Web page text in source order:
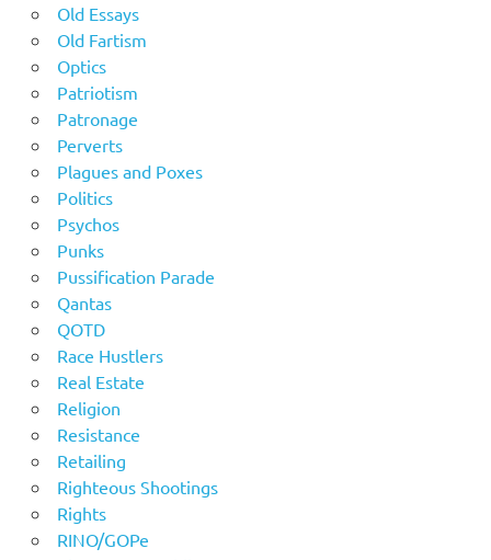
Old Essays
Old Fartism
Optics
Patriotism
Patronage
Perverts
Plagues and Poxes
Politics
Psychos
Punks
Pussification Parade
Qantas
QOTD
Race Hustlers
Real Estate
Religion
Resistance
Retailing
Righteous Shootings
Rights
RINO/GOPe